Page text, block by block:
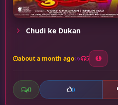
Chudi ke Dukan
about a month ago 5
0 0